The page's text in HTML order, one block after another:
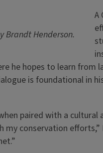
Brandt Henderson.
A
he hopes to learn
is foundational in
paired with a
conservation